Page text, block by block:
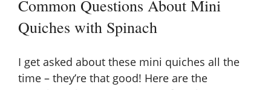
Common Questions About Mini
Quiches with Spinach
I get asked about these mini quiches all the
time – they’re that good! Here are the